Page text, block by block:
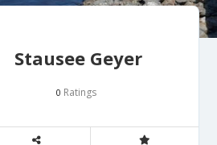
Stausee Geyer
0 Ratings